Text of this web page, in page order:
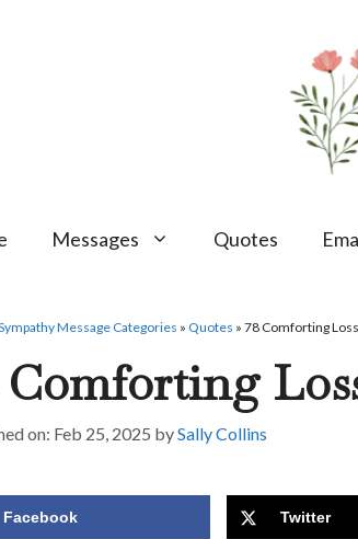
Messages Quotes
Message Categories » Quotes » 78 Comforting
Comforting
Feb 25, 2025 bySally Collins
Facebook Twitter